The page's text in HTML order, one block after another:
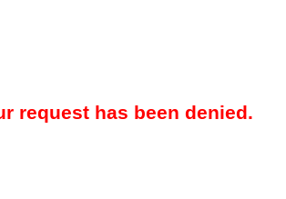
request has been denied.